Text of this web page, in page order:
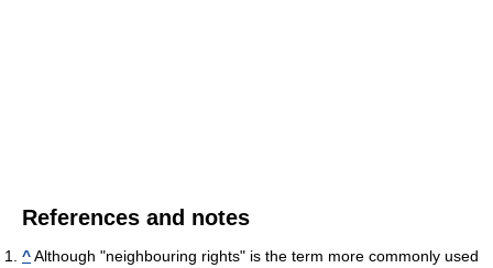
References and notes
^Although "neighbouring rights" is the term more commonly used